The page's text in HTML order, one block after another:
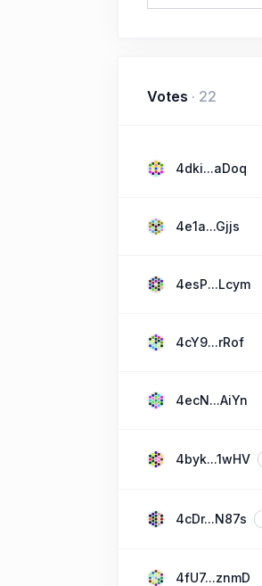
Votes · 22
4dki...aDoq
4e1a...Gjjs
4esP...Lcym
4cY9...rRof
4ecN...AiYn
4byk...1wHV
4cDr...N87s
4fU7...znmD